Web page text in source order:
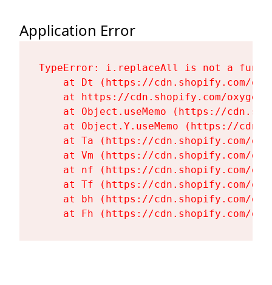
Application Error
TypeError: i.replaceAll is not a
at Dt (https://cdn.shopify.com/
at https://cdn.shopify.com/
at Object.useMemo (https://
at Object.Y.useMemo (https://
at Ta (https://cdn.shopify.com/
at Vm (https://cdn.shopify.com/
at nf (https://cdn.shopify.com/
at Tf (https://cdn.shopify.com/
at bh (https://cdn.shopify.com/
at Fh (https://cdn.shopify.com/